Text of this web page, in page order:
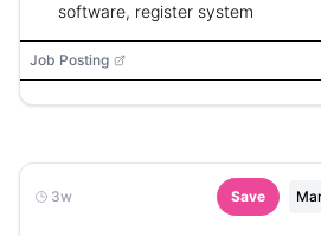
software, register system
Job Posting
3w Save